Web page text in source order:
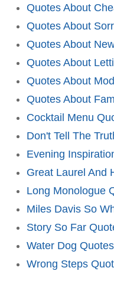
Quotes About
Quotes About
Quotes About
Quotes About
Quotes About
Quotes About
Cocktail Menu
Don't Tell The
Evening
Great Laurel And
Long Monologue
Miles Davis So
Story So Far
Water Dog Quotes
Wrong Steps